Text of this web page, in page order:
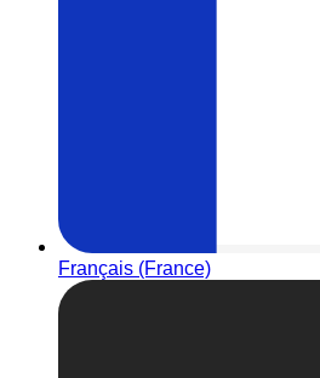
Français (France)